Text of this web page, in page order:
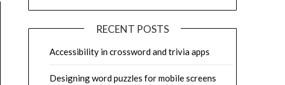
RECENT POSTS
Accessibility in crossword and trivia apps
Designing word puzzles for mobile screens